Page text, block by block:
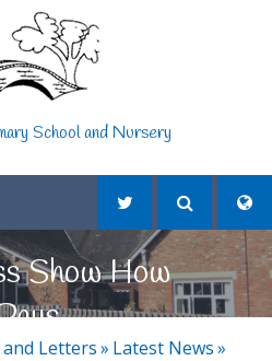
School and Nursery
Show How
Letters» Latest News»